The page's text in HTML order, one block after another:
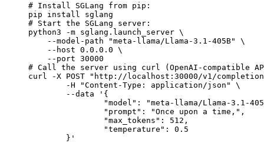
# Install SGLang from pip:
pip install sglang
# Start the SGLang server:
python3 -m sglang.launch_server \
    --model-path "meta-llama/Llama-3.1-405B" \
    --host 0.0.0.0 \
    --port 30000
# Call the server using curl (OpenAI-compatible
curl -X POST "http://localhost:30000/v1/
	-H "Content-Type: application/json" \
	--data '{
"model": "meta-llama/Llama-3.1-
		"prompt": "Once upon a time,",
		"max_tokens": 512,
		"temperature": 0.5
	}'